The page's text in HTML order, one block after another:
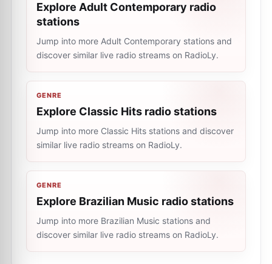
Explore Adult Contemporary radio
stations
Jump into more Adult Contemporary stations and
discover similar live radio streams on RadioLy.
GENRE
Explore Classic Hits radio stations
Jump into more Classic Hits stations and discover
similar live radio streams on RadioLy.
GENRE
Explore Brazilian Music radio stations
Jump into more Brazilian Music stations and
discover similar live radio streams on RadioLy.